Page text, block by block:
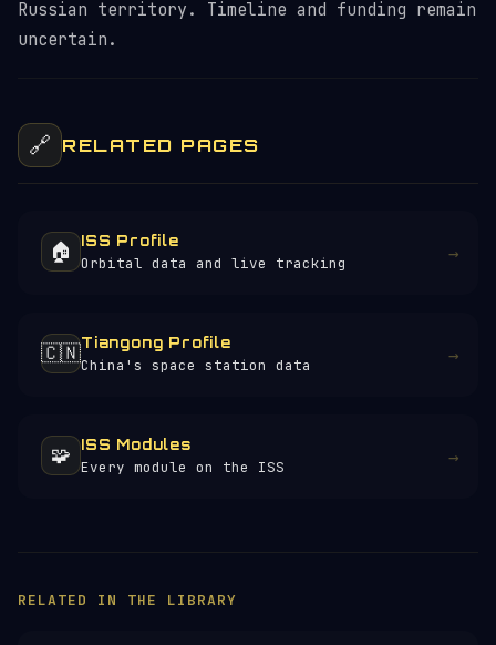
Russian territory. Timeline and funding remain
uncertain.
🔗 RELATED PAGES
🏠 ISS Profile
Orbital data and live tracking →
🇨🇳Tiangong Profile
China's space station data →
🧩 ISS Modules
Every module on the ISS →
RELATED IN THE LIBRARY